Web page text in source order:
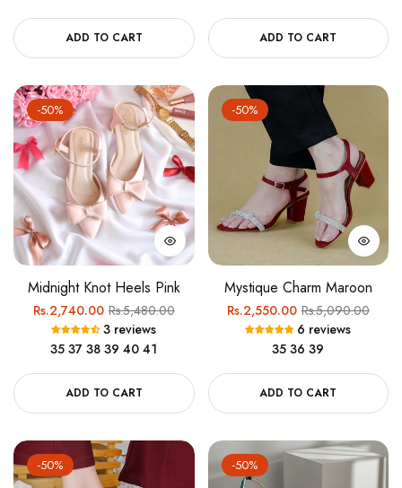
ADD TO CART ADD TO CART
-50%
Midnight Knot Heels Pink
Regular
price
Rs.2,740.00Sale
price
Rs.5,480.00
3 reviews
35 37 38 39 40 41
ADD TO CART
-50%
Mystique Charm Maroon
Regular
price
Rs.2,550.00Sale
price
Rs.5,090.00
6 reviews
35 36 39
ADD TO CART
-50% -50%